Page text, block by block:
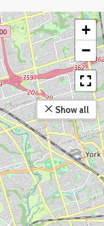
+
−
Show all